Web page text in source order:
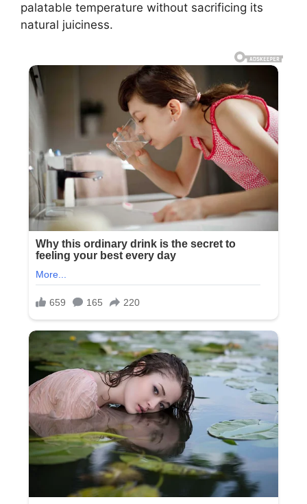
palatable temperature without sacrificing its
natural juiciness.